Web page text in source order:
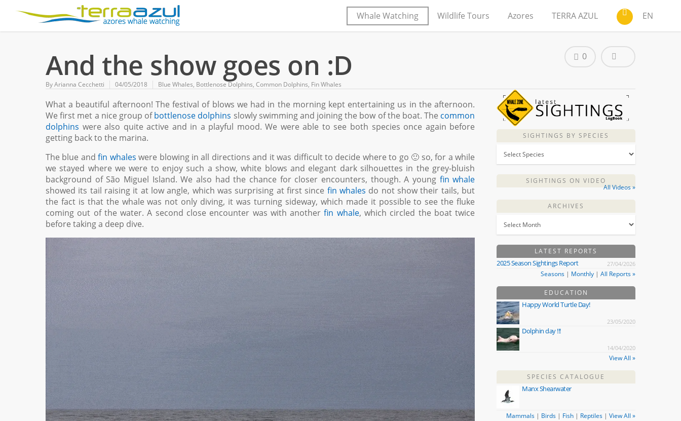
Whale Watching Wildlife Tours Azores TERRA AZUL EN
And the show goes on :D
ByArianna Cecchetti 04/05/2018 Blue Whales, Bottlenose Dolphins, Common Dolphins, Fin Whales
0
What a beautiful afternoon! The festival of blows we had in the morning kept entertaining us in the afternoon.
We first met a nice group ofbottlenose dolphins slowly swimming and joining the bow of the boat. The common
dolphins were also quite active and in a playful mood. We were able to see both species once again before
getting back to the marina.
The blue andfin whales were blowing in all directions and it was difficult to decide where to go 🙂 so, for a while
we stayed where we were to enjoy such a show, white blows and elegant dark silhouettes in the grey-bluish
background of São Miguel Island. We also had the chance for closer encounters, though. A young fin whale
showed its tail raising it at low angle, which was surprising at first since fin whales do not show their tails, but
the fact is that the whale was not only diving, it was turning sideway, which made it possible to see the fluke
coming out of the water. A second close encounter was with anotherfin whale, which circled the boat twice
before taking a deep dive.
SIGHTINGS BY SPECIES
SIGHTINGS ON VIDEO
All Videos »
ARCHIVES
LATEST REPORTS
2025 Season Sightings Report 27/04/2026
Seasons| Monthly| All Reports »
EDUCATION
Happy World Turtle Day!
23/05/2020
Dolphin day !!!
14/04/2020
View All »
SPECIES CATALOGUE
Manx Shearwater
Mammals| Birds| Fish| Reptiles| View All »